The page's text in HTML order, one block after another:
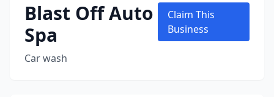
Blast Off Auto
Spa
Car wash
Claim This
Business